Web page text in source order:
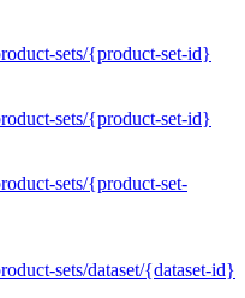
sets/{product-set-id}
sets/{product-set-id}
sets/{product-set-
sets/dataset/{dataset-id}